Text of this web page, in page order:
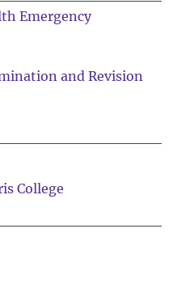
Emergency
and Revision
College